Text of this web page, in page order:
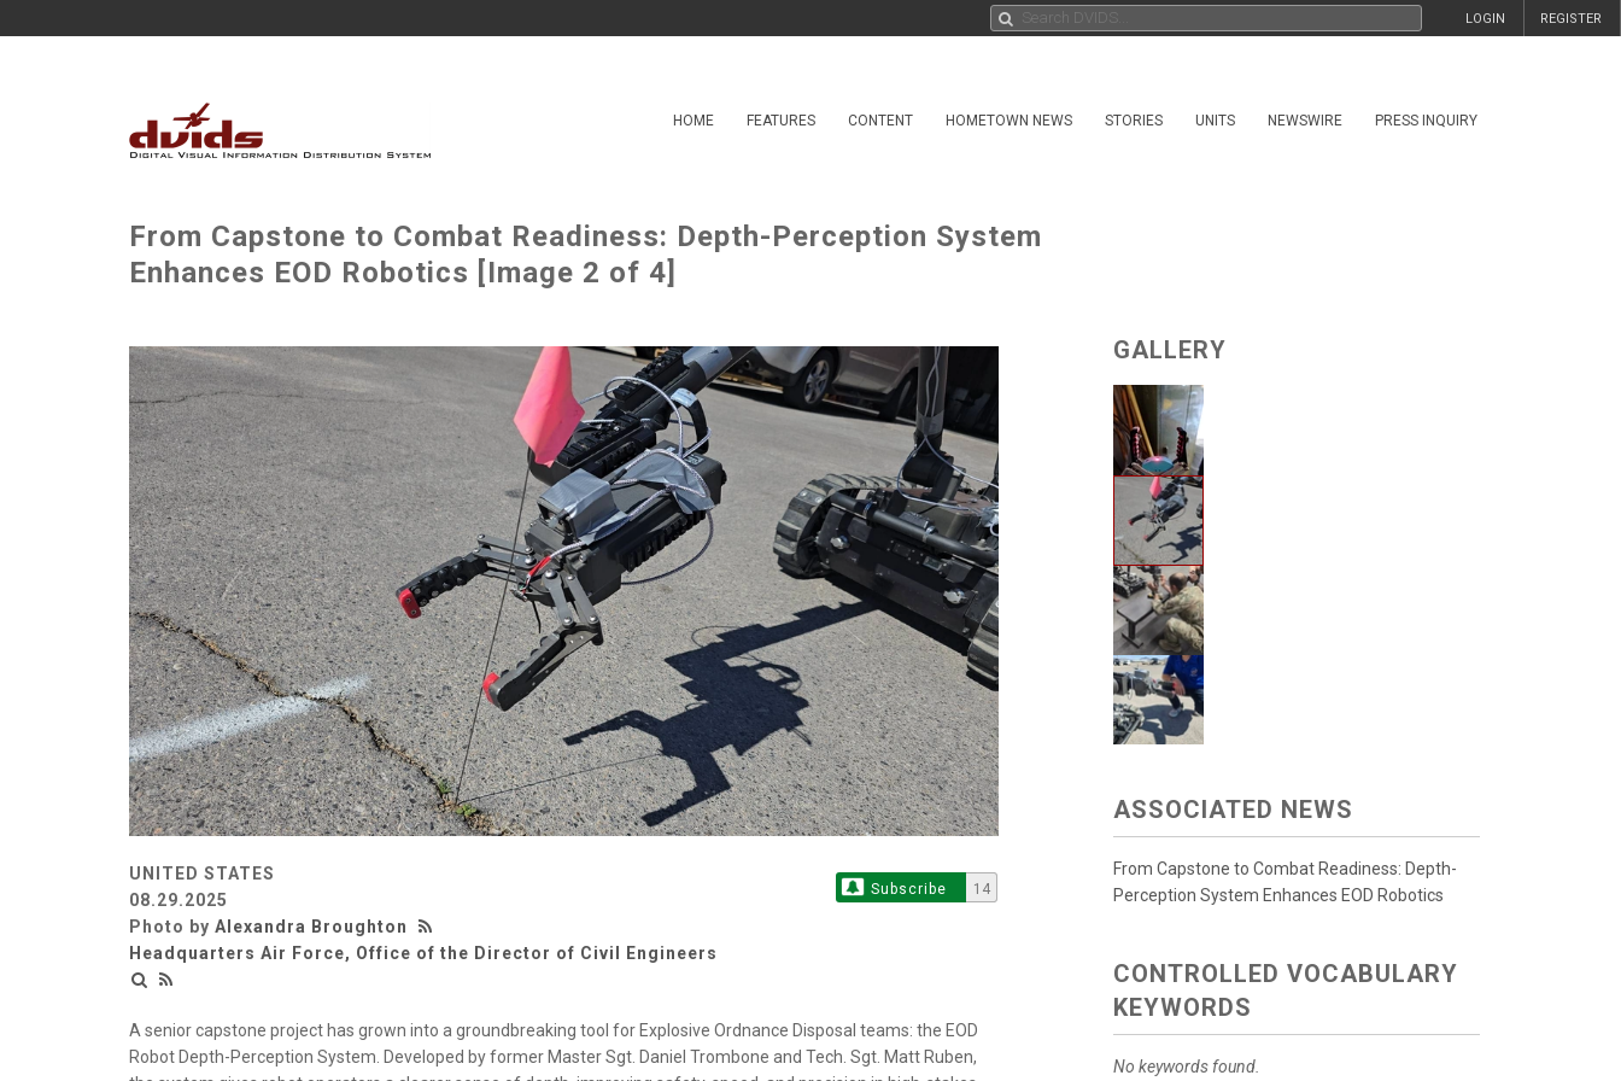
REGISTER
LOGIN
HOME FEATURES CONTENT HOMETOWN NEWS STORIES UNITS NEWSWIRE PRESS INQUIRY
From Capstone to Combat Readiness: Depth-Perception System
Enhances EOD Robotics [Image 2 of 4]
UNITED STATES
08.29.2025
Photo by Alexandra Broughton
Headquarters Air Force, Office of the Director of Civil Engineers
Subscribe 14
A senior capstone project has grown into a groundbreaking tool for Explosive Ordnance Disposal teams: the EOD
Robot Depth-Perception System. Developed by former Master Sgt. Daniel Trombone and Tech. Sgt. Matt Ruben,
GALLERY
ASSOCIATED NEWS
From Capstone to Combat Readiness: Depth-
Perception System Enhances EOD Robotics
CONTROLLED VOCABULARY
KEYWORDS
No keywords found.